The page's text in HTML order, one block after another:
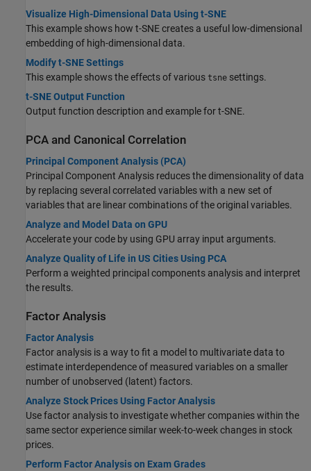
Visualize High-Dimensional Data Using t-SNE
This example shows how t-SNE creates a useful low-dimensional
embedding of high-dimensional data.
Modify t-SNE Settings
This example shows the effects of various tsne settings.
t-SNE Output Function
Output function description and example for t-SNE.
PCA and Canonical Correlation
Principal Component Analysis (PCA)
Principal Component Analysis reduces the dimensionality of data
by replacing several correlated variables with a new set of
variables that are linear combinations of the original variables.
Analyze and Model Data on GPU
Accelerate your code by using GPU array input arguments.
Analyze Quality of Life in US Cities Using PCA
Perform a weighted principal components analysis and interpret
the results.
Factor Analysis
Factor Analysis
Factor analysis is a way to fit a model to multivariate data to
estimate interdependence of measured variables on a smaller
number of unobserved (latent) factors.
Analyze Stock Prices Using Factor Analysis
Use factor analysis to investigate whether companies within the
same sector experience similar week-to-week changes in stock
prices.
Perform Factor Analysis on Exam Grades